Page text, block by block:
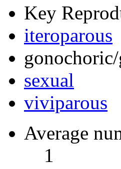
Key
iteroparous
sexual
viviparous
Average
1